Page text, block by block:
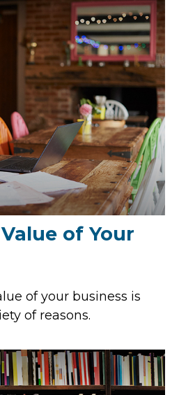
of Your
of your business is
of reasons.